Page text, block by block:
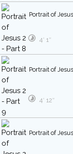
Portrait of
4′ 1″
Portrait of
4′ 12″
Portrait of